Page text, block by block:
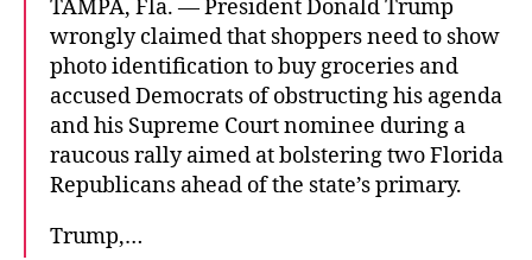
TAMPA, Fla. — President Donald Trump
wrongly claimed that shoppers need to show
photo identification to buy groceries and
accused Democrats of obstructing his agenda
and his Supreme Court nominee during a
raucous rally aimed at bolstering two Florida
Republicans ahead of the state’s primary.
Trump,…